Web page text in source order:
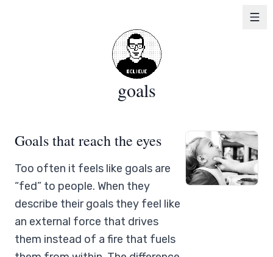
goals
Goals that reach the eyes
Too often it feels like goals are
“fed” to people. When they
describe their goals they feel like
an external force that drives
them instead of a fire that fuels